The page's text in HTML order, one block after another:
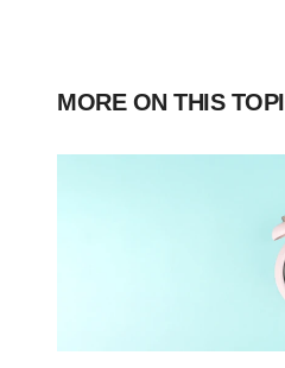
MORE ON THIS